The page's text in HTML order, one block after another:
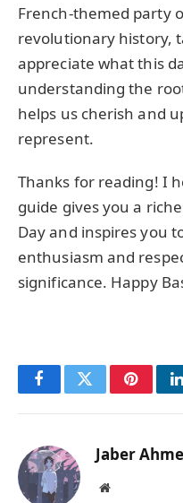
French-themed party
revolutionary history,
appreciate what this
understanding the
helps us cherish and
represent.
Thanks for reading! I
guide gives you a
Day and inspires you
enthusiasm and
significance. Happy
FacebookTwitter
Jaber
Website